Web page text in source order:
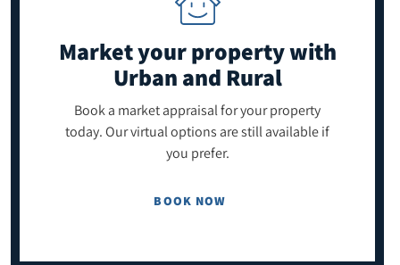
Market your propertywith
Urban and Rural
Book a market appraisal for your property
today. Our virtual options are still available if
you prefer.
BOOK NOW